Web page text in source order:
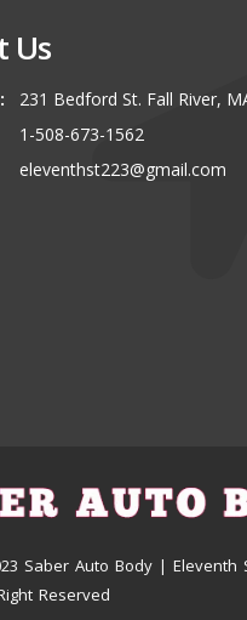
Us
231 Bedford St. Fall River,
1-508-673-1562
eleventhst223@gmail.com
Saber Auto Body | Eleventh
Reserved